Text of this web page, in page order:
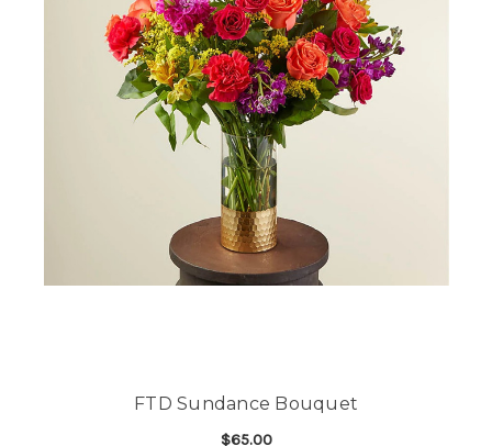
FTD Sundance Bouquet
$65.00